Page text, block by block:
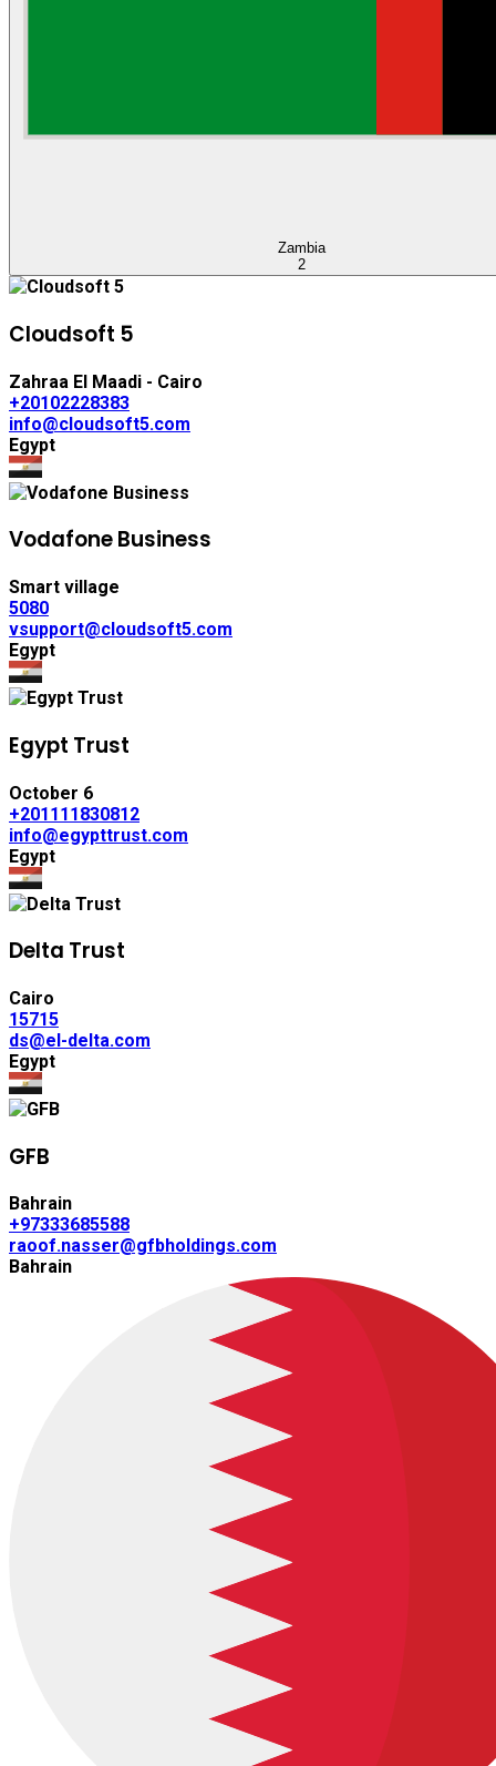
Zambia
2
Cloudsoft 5
Zahraa El Maadi - Cairo
+20102228383
info@cloudsoft5.com
Egypt
Vodafone Business
Smart village
5080
vsupport@cloudsoft5.com
Egypt
Egypt Trust
October 6
+201111830812
info@egypttrust.com
Egypt
Delta Trust
Cairo
15715
ds@el-delta.com
Egypt
GFB
Bahrain
+97333685588
raoof.nasser@gfbholdings.com
Bahrain